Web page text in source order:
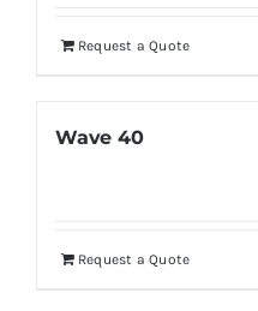
Request a Quote
Wave 40
Request a Quote